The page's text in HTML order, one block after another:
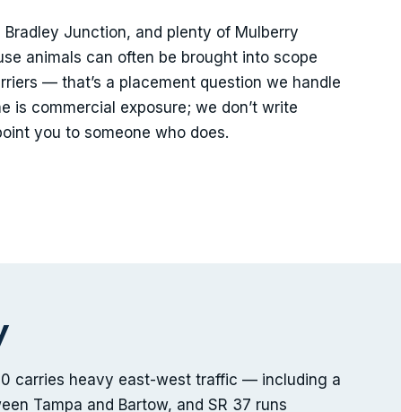
Junction, and plenty of Mulberry
animals can often be brought into scope
— that’s a placement question we handle
is commercial exposure; we don’t write
you to someone who does.
carries heavy east-west traffic — including a
Tampa and Bartow, and SR 37 runs